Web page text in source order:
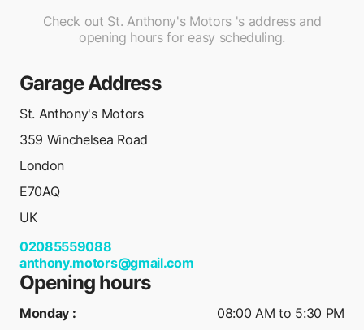
Check out St. Anthony's Motors 's address and
opening hours for easy scheduling.
Garage Address
St. Anthony's Motors
359 Winchelsea Road
London
E70AQ
UK
02085559088
anthony.motors@gmail.com
Opening hours
Monday :
08:00 AM to 5:30 PM